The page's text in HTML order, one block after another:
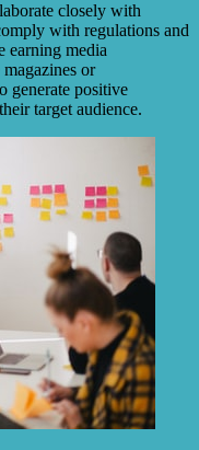
closely with
with regulations and
earning media
or
generate positive
target audience.